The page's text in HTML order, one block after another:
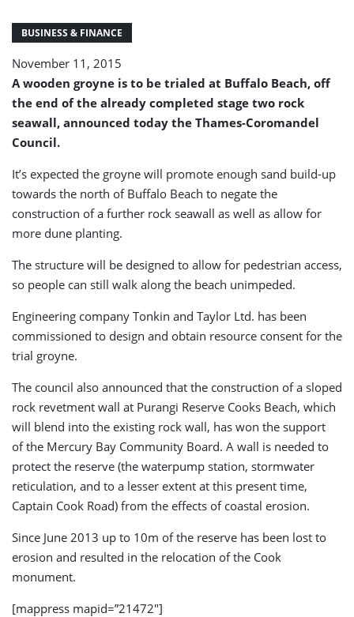
BUSINESS & FINANCE
November 11, 2015
A wooden groyne is to be trialed at Buffalo Beach, off
the end of the already completed stage two rock
seawall, announced today the Thames-Coromandel
Council.
It’s expected the groyne will promote enough sand build-up
towards the north of Buffalo Beach to negate the
construction of a further rock seawall as well as allow for
more dune planting.
The structure will be designed to allow for pedestrian access,
so people can still walk along the beach unimpeded.
Engineering company Tonkin and Taylor Ltd. has been
commissioned to design and obtain resource consent for the
trial groyne.
The council also announced that the construction of a sloped
rock revetment wall at Purangi Reserve Cooks Beach, which
will blend into the existing rock wall, has won the support
of the Mercury Bay Community Board. A wall is needed to
protect the reserve (the waterpump station, stormwater
reticulation, and to a lesser extent at this present time,
Captain Cook Road) from the effects of coastal erosion.
Since June 2013 up to 10m of the reserve has been lost to
erosion and resulted in the relocation of the Cook
monument.
[mappress mapid=”21472″]